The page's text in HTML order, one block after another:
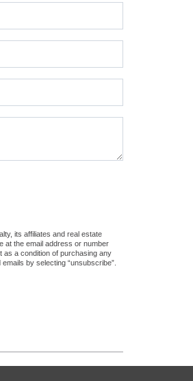
its affiliates and real estate
at the email address or number
as a condition of purchasing any
by selecting “unsubscribe”.